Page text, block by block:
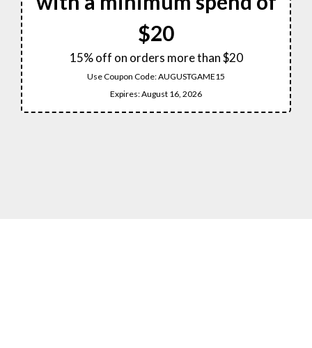
$20
15% off on orders more than $20
Use Coupon Code:AUGUSTGAME15
Expires:August 16, 2026